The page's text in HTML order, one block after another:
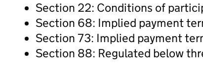
Section 22: Conditions of
Section 68: Implied payment
Section 73: Implied payment
Section 88: Regulated below